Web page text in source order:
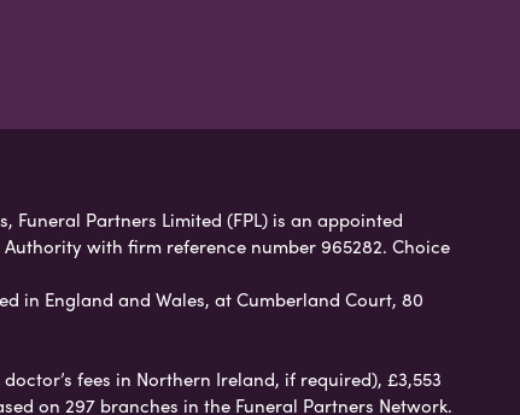
Partners Limited (FPL) is an appointed
with firm reference number 965282. Choice
in England and Wales, at Cumberland Court, 80
fees in Northern Ireland, if required), £3,553
on 297 branches in the Funeral Partners Network.